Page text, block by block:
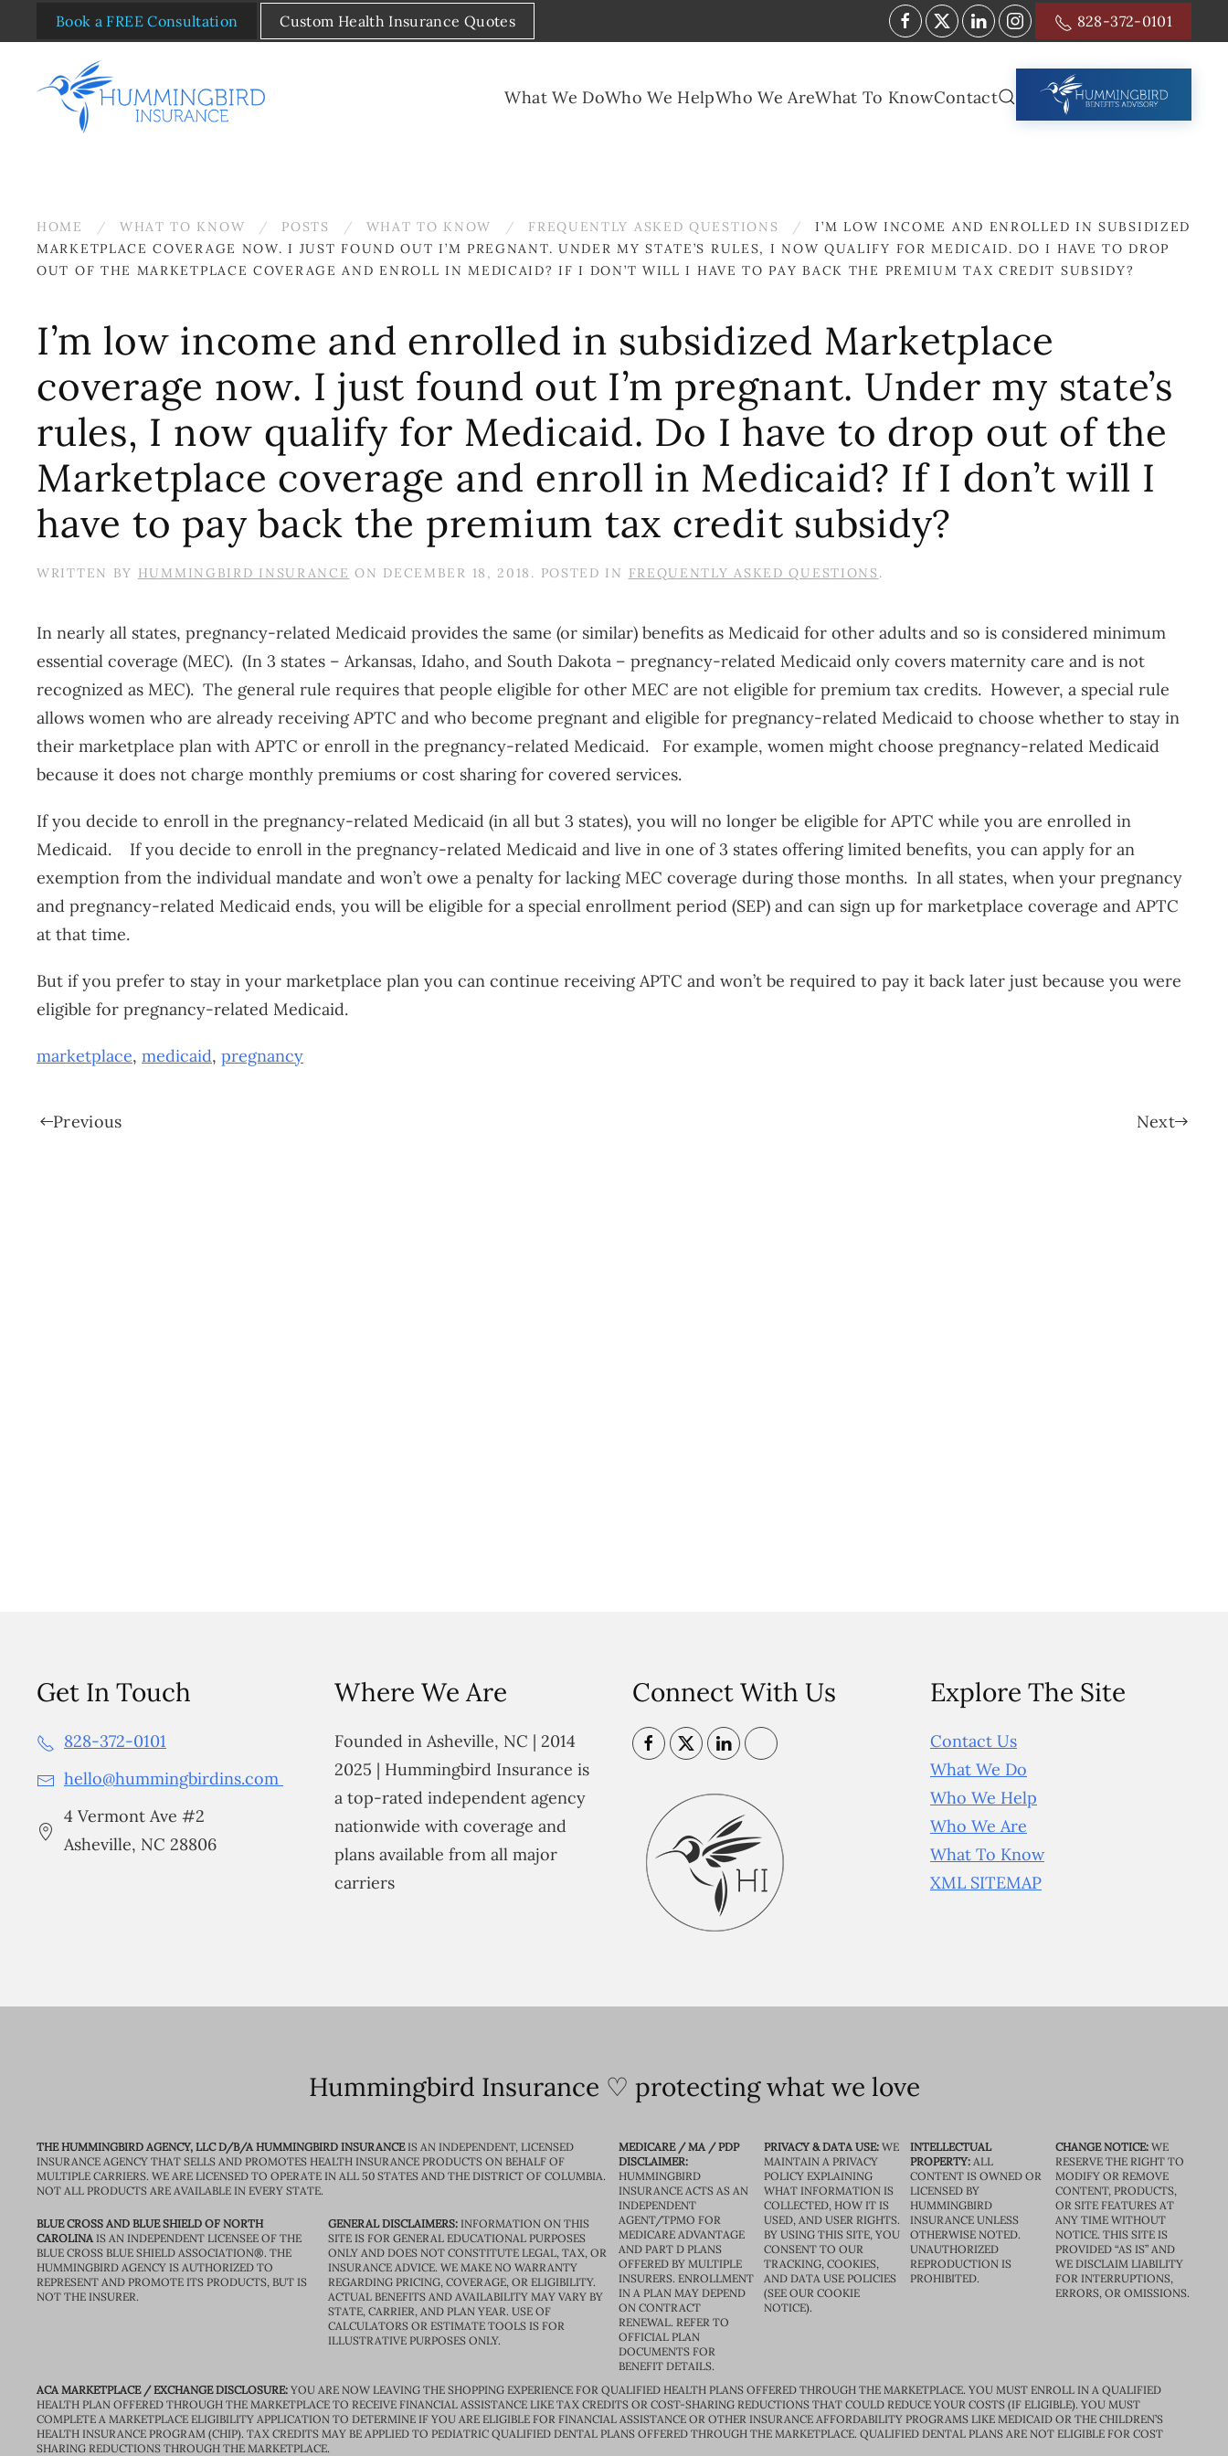
Skip to main content
Book a FREE Consultation Custom Health Insurance Quotes 828-372-0101
What We DoWho We HelpWho We AreWhat To KnowContact
HOME WHAT TO KNOW POSTS WHAT TO KNOW FREQUENTLY ASKED QUESTIONS
I’M LOW INCOME AND ENROLLED IN SUBSIDIZED
MARKETPLACE COVERAGE NOW. I JUST FOUND OUT I’M PREGNANT. UNDER MY STATE’S RULES, I NOW QUALIFY FOR MEDICAID. DO I HAVE TO DROP
OUT OF THE MARKETPLACE COVERAGE AND ENROLL IN MEDICAID? IF I DON’T WILL I HAVE TO PAY BACK THE PREMIUM TAX CREDIT SUBSIDY?
I’m low income and enrolled in subsidized Marketplace
coverage now. I just found out I’m pregnant. Under my state’s
rules, I now qualify for Medicaid. Do I have to drop out of the
Marketplace coverage and enroll in Medicaid? If I don’t will I
have to pay back the premium tax credit subsidy?
WRITTEN BY HUMMINGBIRD INSURANCE ON DECEMBER 18, 2018 . POSTED IN FREQUENTLY ASKED QUESTIONS.
In nearly all states, pregnancy-related Medicaid provides the same (or similar) benefits as Medicaid for other adults and so is considered minimum
essential coverage (MEC). (In 3 states – Arkansas, Idaho, and South Dakota – pregnancy-related Medicaid only covers maternity care and is not
recognized as MEC). The general rule requires that people eligible for other MEC are not eligible for premium tax credits. However, a special rule
allows women who are already receiving APTC and who become pregnant and eligible for pregnancy-related Medicaid to choose whether to stay in
their marketplace plan with APTC or enroll in the pregnancy-related Medicaid. For example, women might choose pregnancy-related Medicaid
because it does not charge monthly premiums or cost sharing for covered services.
If you decide to enroll in the pregnancy-related Medicaid (in all but 3 states), you will no longer be eligible for APTC while you are enrolled in
Medicaid. If you decide to enroll in the pregnancy-related Medicaid and live in one of 3 states offering limited benefits, you can apply for an
exemption from the individual mandate and won’t owe a penalty for lacking MEC coverage during those months. In all states, when your pregnancy
and pregnancy-related Medicaid ends, you will be eligible for a special enrollment period (SEP) and can sign up for marketplace coverage and APTC
at that time.
But if you prefer to stay in your marketplace plan you can continue receiving APTC and won’t be required to pay it back later just because you were
eligible for pregnancy-related Medicaid.
marketplace, medicaid, pregnancy
Previous Next
Get In Touch
828-372-0101
hello@hummingbirdins.com
4 Vermont Ave #2
Asheville, NC 28806
Where We Are
Founded in Asheville, NC | 2014
2025 | Hummingbird Insurance is
a top-rated independent agency
nationwide with coverage and
plans available from all major
carriers
Connect With Us Explore The Site
Contact Us
What We Do
Who We Help
Who We Are
What To Know
XML SITEMAP
Hummingbird Insurance ♡ protecting what we love
THE HUMMINGBIRD AGENCY, LLC D/B/A HUMMINGBIRD INSURANCEIS AN INDEPENDENT, LICENSED
INSURANCE AGENCY THAT SELLS AND PROMOTES HEALTH INSURANCE PRODUCTS ON BEHALF OF
MULTIPLE CARRIERS. WE ARE LICENSED TO OPERATE IN ALL 50 STATES AND THE DISTRICT OF COLUMBIA.
NOT ALL PRODUCTS ARE AVAILABLE IN EVERY STATE.
BLUE CROSS AND BLUE SHIELD OF NORTH
CAROLINAIS AN INDEPENDENT LICENSEE OF THE
BLUE CROSS BLUE SHIELD ASSOCIATION®. THE
HUMMINGBIRD AGENCY IS AUTHORIZED TO
REPRESENT AND PROMOTE ITS PRODUCTS, BUT IS
NOT THE INSURER.
GENERAL DISCLAIMERS:INFORMATION ON THIS
SITE IS FOR GENERAL EDUCATIONAL PURPOSES
ONLY AND DOES NOT CONSTITUTE LEGAL, TAX, OR
INSURANCE ADVICE. WE MAKE NO WARRANTY
REGARDING PRICING, COVERAGE, OR ELIGIBILITY.
ACTUAL BENEFITS AND AVAILABILITY MAY VARY BY
STATE, CARRIER, AND PLAN YEAR. USE OF
CALCULATORS OR ESTIMATE TOOLS IS FOR
ILLUSTRATIVE PURPOSES ONLY.
MEDICARE / MA / PDP
DISCLAIMER:
HUMMINGBIRD
INSURANCE ACTS AS AN
INDEPENDENT
AGENT/TPMO FOR
MEDICARE ADVANTAGE
AND PART D PLANS
OFFERED BY MULTIPLE
INSURERS. ENROLLMENT
IN A PLAN MAY DEPEND
ON CONTRACT
RENEWAL. REFER TO
OFFICIAL PLAN
DOCUMENTS FOR
BENEFIT DETAILS.
PRIVACY & DATA USE: WE
MAINTAIN A PRIVACY
POLICY EXPLAINING
WHAT INFORMATION IS
COLLECTED, HOW IT IS
USED, AND USER RIGHTS.
BY USING THIS SITE, YOU
CONSENT TO OUR
TRACKING, COOKIES,
AND DATA USE POLICIES
(SEE OUR COOKIE
NOTICE).
INTELLECTUAL
PROPERTY:ALL
CONTENT IS OWNED OR
LICENSED BY
HUMMINGBIRD
INSURANCE UNLESS
OTHERWISE NOTED.
UNAUTHORIZED
REPRODUCTION IS
PROHIBITED.
CHANGE NOTICE:WE
RESERVE THE RIGHT TO
MODIFY OR REMOVE
CONTENT, PRODUCTS,
OR SITE FEATURES AT
ANY TIME WITHOUT
NOTICE. THIS SITE IS
PROVIDED “AS IS” AND
WE DISCLAIM LIABILITY
FOR INTERRUPTIONS,
ERRORS, OR OMISSIONS.
ACA MARKETPLACE / EXCHANGE DISCLOSURE: YOU ARE NOW LEAVING THE SHOPPING EXPERIENCE FOR QUALIFIED HEALTH PLANS OFFERED THROUGH THE MARKETPLACE. YOU MUST ENROLL IN A QUALIFIED
HEALTH PLAN OFFERED THROUGH THE MARKETPLACE TO RECEIVE FINANCIAL ASSISTANCE LIKE TAX CREDITS OR COST-SHARING REDUCTIONS THAT COULD REDUCE YOUR COSTS (IF ELIGIBLE). YOU MUST
COMPLETE A MARKETPLACE ELIGIBILITY APPLICATION TO DETERMINE IF YOU ARE ELIGIBLE FOR FINANCIAL ASSISTANCE OR OTHER INSURANCE AFFORDABILITY PROGRAMS LIKE MEDICAID OR THE CHILDREN’S
HEALTH INSURANCE PROGRAM (CHIP). TAX CREDITS MAY BE APPLIED TO PEDIATRIC QUALIFIED DENTAL PLANS OFFERED THROUGH THE MARKETPLACE. QUALIFIED DENTAL PLANS ARE NOT ELIGIBLE FOR COST
SHARING REDUCTIONS THROUGH THE MARKETPLACE.